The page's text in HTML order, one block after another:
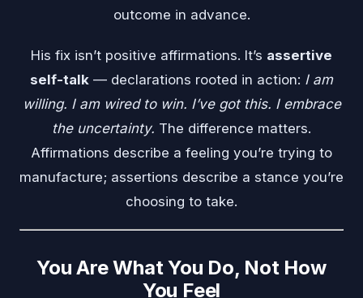
outcome in advance.
His fix isn’t positive affirmations. It’s assertive
self-talk — declarations rooted in action: I am
willing. I am wired to win. I’ve got this. I embrace
the uncertainty. The difference matters.
Affirmations describe a feeling you’re trying to
manufacture; assertions describe a stance you’re
choosing to take.
You Are What You Do, Not How
You Feel